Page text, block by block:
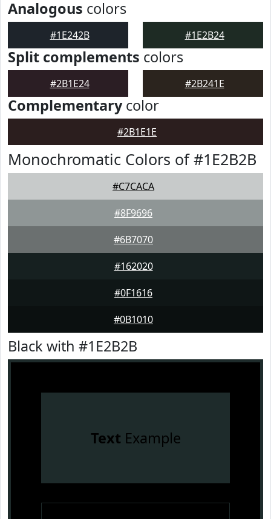
Analogous colors
#1E242B #1E2B24
Split complements colors
#2B1E24 #2B241E
Complementarycolor
#2B1E1E
Monochromatic Colors of #1E2B2B
#C7CACA
#8F9696
#6B7070
#162020
#0F1616
#0B1010
Black with #1E2B2B
Text Example